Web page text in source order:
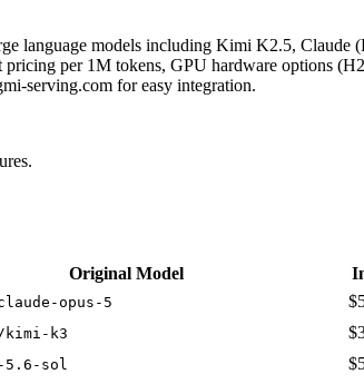
language models including Kimi K2.5,
per 1M tokens, GPU hardware options
serving.com for easy integration.
Original Model
opus-5
kimi-k3
5.6-sol